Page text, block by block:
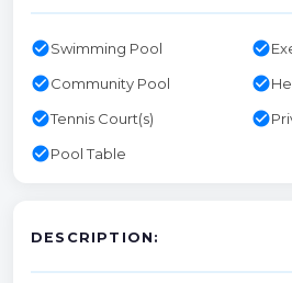
check_circleSwimming Pool check_circle
check_circleCommunity Pool check_circle
check_circleTennis Court(s) check_circle
check_circlePool Table
DESCRIPTION: